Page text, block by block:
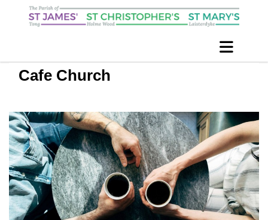
Cafe Church